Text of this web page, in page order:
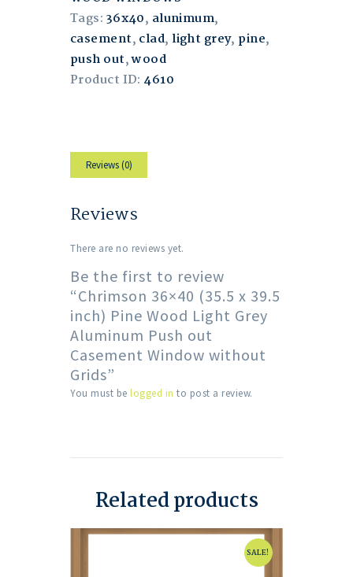
Tags: 36x40, alunimum,
casement, clad, light grey, pine,
push out,wood
Product ID: 4610
Reviews (0)
Reviews
There are no reviews yet.
Be the first to review
“Chrimson 36×40 (35.5 x 39.5
inch) Pine Wood Light Grey
Aluminum Push out
Casement Window without
Grids”
You must be logged in to post a review.
Related products
SALE!